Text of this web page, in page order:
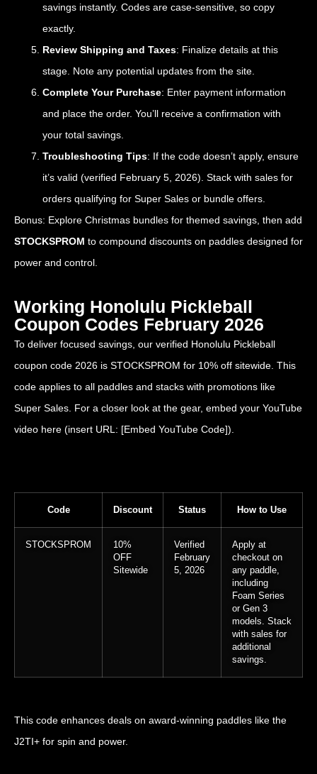
savings instantly. Codes are case-sensitive, so copy
exactly.
Review Shipping and Taxes: Finalize details at this
stage. Note any potential updates from the site.
Complete Your Purchase: Enter payment information
and place the order. You’ll receive a confirmation with
your total savings.
Troubleshooting Tips: If the code doesn’t apply, ensure
it’s valid (verified February 5, 2026). Stack with sales for
orders qualifying for Super Sales or bundle offers.
Bonus: Explore Christmas bundles for themed savings, then add
STOCKSPROM to compound discounts on paddles designed for
power and control.
Working Honolulu Pickleball
Coupon Codes February 2026
To deliver focused savings, our verified Honolulu Pickleball
coupon code 2026 is STOCKSPROM for 10% off sitewide. This
code applies to all paddles and stacks with promotions like
Super Sales. For a closer look at the gear, embed your YouTube
video here (insert URL: [Embed YouTube Code]).
Code Discount Status How to Use
STOCKSPROM
10%
OFF
Sitewide
Verified
February
5, 2026
Apply at
checkout on
any paddle,
including
Foam Series
or Gen 3
models. Stack
with sales for
additional
savings.
This code enhances deals on award-winning paddles like the
J2TI+ for spin and power.